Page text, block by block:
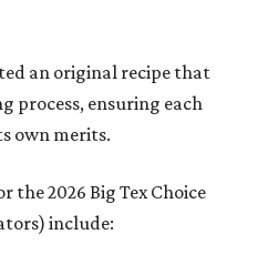
an original recipe that
process, ensuring each
own merits.
the 2026 Big Tex Choice
include: